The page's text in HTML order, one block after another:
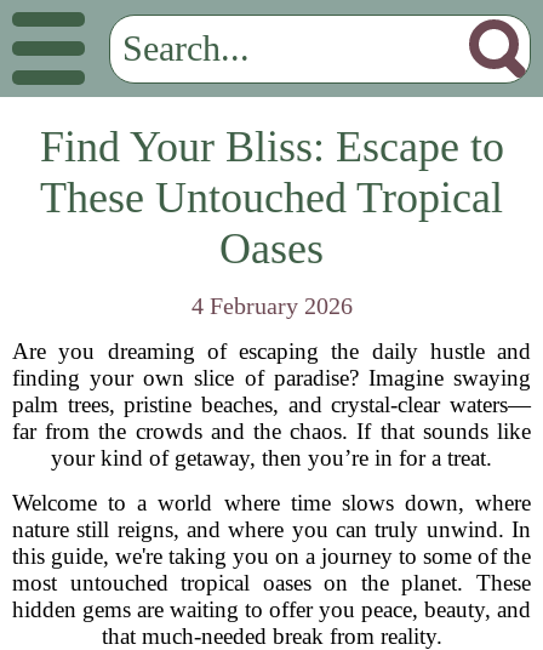
Find Your Bliss: Escape to
These Untouched Tropical
Oases
4 February 2026
Are you dreaming of escaping the daily hustle and
finding your own slice of paradise? Imagine swaying
palm trees, pristine beaches, and crystal-clear waters—
far from the crowds and the chaos. If that sounds like
your kind of getaway, then you’re in for a treat.
Welcome to a world where time slows down, where
nature still reigns, and where you can truly unwind. In
this guide, we're taking you on a journey to some of the
most untouched tropical oases on the planet. These
hidden gems are waiting to offer you peace, beauty, and
that much-needed break from reality.